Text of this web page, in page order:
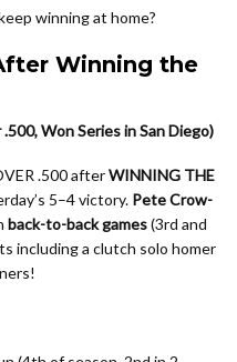
winning at home?
Winning the
Won Series in San Diego)
.500 afterWINNING THE
5–4 victory. Pete Crow-
back-to-back games(3rd and
including a clutch solo homer